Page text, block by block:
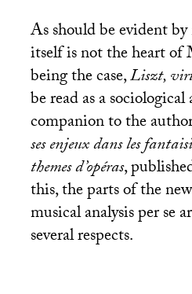
As should be evident
itself is not the heart of
being the case,Liszt,
be read as a
companion to the
ses enjeux dans les
themes d’opéras,
this, the parts of the
musical analysis per se
several respects.